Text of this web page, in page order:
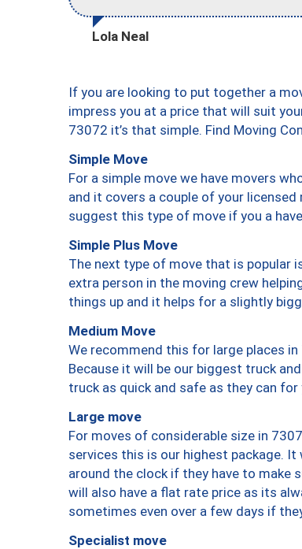
Lola Neal
If you are looking to put together a
impress you at a price that will suit
73072 it’s that simple. Find Moving
Simple Move
For a simple move we have movers
and it covers a couple of your
suggest this type of move if you a
Simple Plus Move
The next type of move that is popular
extra person in the moving crew
things up and it helps for a slightly
Medium Move
We recommend this for large places
Because it will be our biggest truck
truck as quick and safe as they can
Large move
For moves of considerable size in
services this is our highest package.
around the clock if they have to make
will also have a flat rate price as its
sometimes even over a few days if
Specialist move